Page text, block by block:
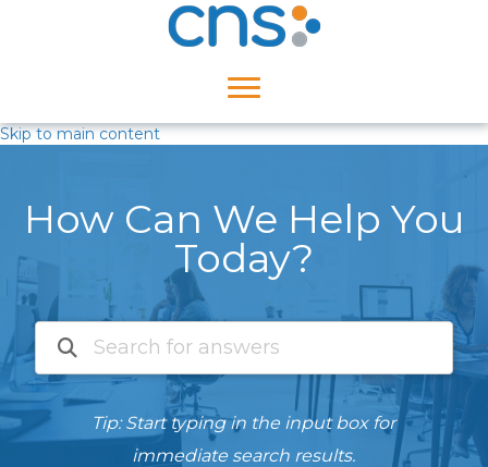
Skip to main content
How Can We Help You
Today?
Tip: Start typing in the input box for
immediate search results.